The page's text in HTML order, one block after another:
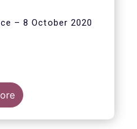
– 8 October 2020